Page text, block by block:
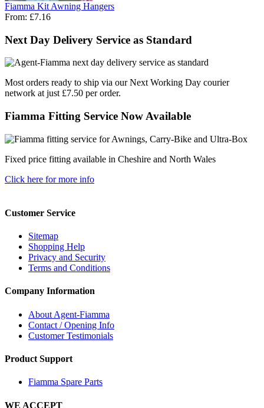
Fiamma Kit Awning Hangers
From: £7.16
Next Day Delivery Service as Standard
Most orders ready to ship via our Next Working Day courier
network at just £7.50 per order.
Fiamma Fitting Service Now Available
Fixed price fitting available in Cheshire and North Wales
Click here for more info
Customer Service
Sitemap
Shopping Help
Privacy and Security
Terms and Conditions
Company Information
About Agent-Fiamma
Contact / Opening Info
Customer Testimonials
Product Support
Fiamma Spare Parts
WE ACCEPT